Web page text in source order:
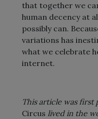
that together we
human decency at
possibly can.
variations has
what we celebrate
internet.
This article was first
Circus lived in the